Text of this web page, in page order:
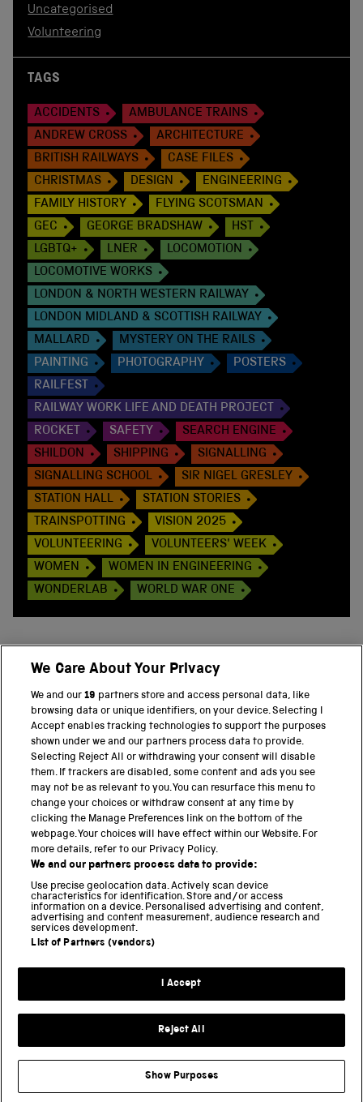
Uncategorised
Volunteering
TAGS
ACCIDENTS
AMBULANCE TRAINS
ANDREW CROSS
ARCHITECTURE
BRITISH RAILWAYS
CASE FILES
CHRISTMAS
DESIGN
ENGINEERING
FAMILY HISTORY
FLYING SCOTSMAN
GEC
GEORGE BRADSHAW
HST
LGBTQ+
LNER
LOCOMOTION
LOCOMOTIVE WORKS
LONDON & NORTH WESTERN RAILWAY
LONDON MIDLAND & SCOTTISH RAILWAY
MALLARD
MYSTERY ON THE RAILS
PAINTING
PHOTOGRAPHY
POSTERS
RAILFEST
RAILWAY WORK LIFE AND DEATH PROJECT
ROCKET
SAFETY
SEARCH ENGINE
SHILDON
SHIPPING
SIGNALLING
SIGNALLING SCHOOL
SIR NIGEL GRESLEY
STATION HALL
STATION STORIES
TRAINSPOTTING
VISION 2025
VOLUNTEERING
VOLUNTEERS' WEEK
WOMEN
WOMEN IN ENGINEERING
WONDERLAB
WORLD WAR ONE
PART OF THE SCIENCE MUSEUM GROUP
Science Museum
National Science and Media Museum
Science and Industry Museum
National Railway Museum
Locomotion
Science and Innovation Park
Terms and conditions
Science Museum Group
We Care About Your Privacy
We and our19 partners store and access personal data, like
browsing data or unique identifiers, on your device. Selecting I
Accept enables tracking technologies to support the purposes
shown under we and our partners process data to provide.
Selecting Reject All or withdrawing your consent will disable
them. If trackers are disabled, some content and ads you see
may not be as relevant to you. You can resurface this menu to
change your choices or withdraw consent at any time by
clicking the Manage Preferences link on the bottom of the
webpage. Your choices will have effect within our Website. For
more details, refer to our Privacy Policy.
We and our partners process data to provide:
Use precise geolocation data. Actively scan device
characteristics for identification. Store and/or access
information on a device. Personalised advertising and content,
advertising and content measurement, audience research and
services development.
List of Partners (vendors)
I Accept
Reject All
Show Purposes